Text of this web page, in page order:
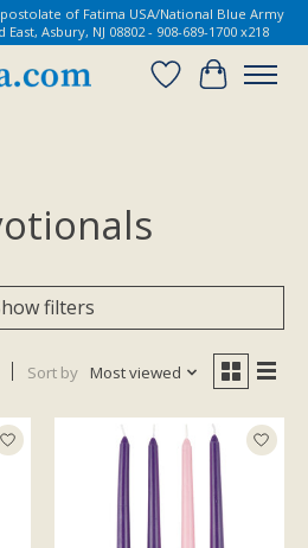
of Fatima USA/National Blue Army
Asbury, NJ 08802 - 908-689-1700 x218
Wish List
Cart
filters
Sort by Most viewed